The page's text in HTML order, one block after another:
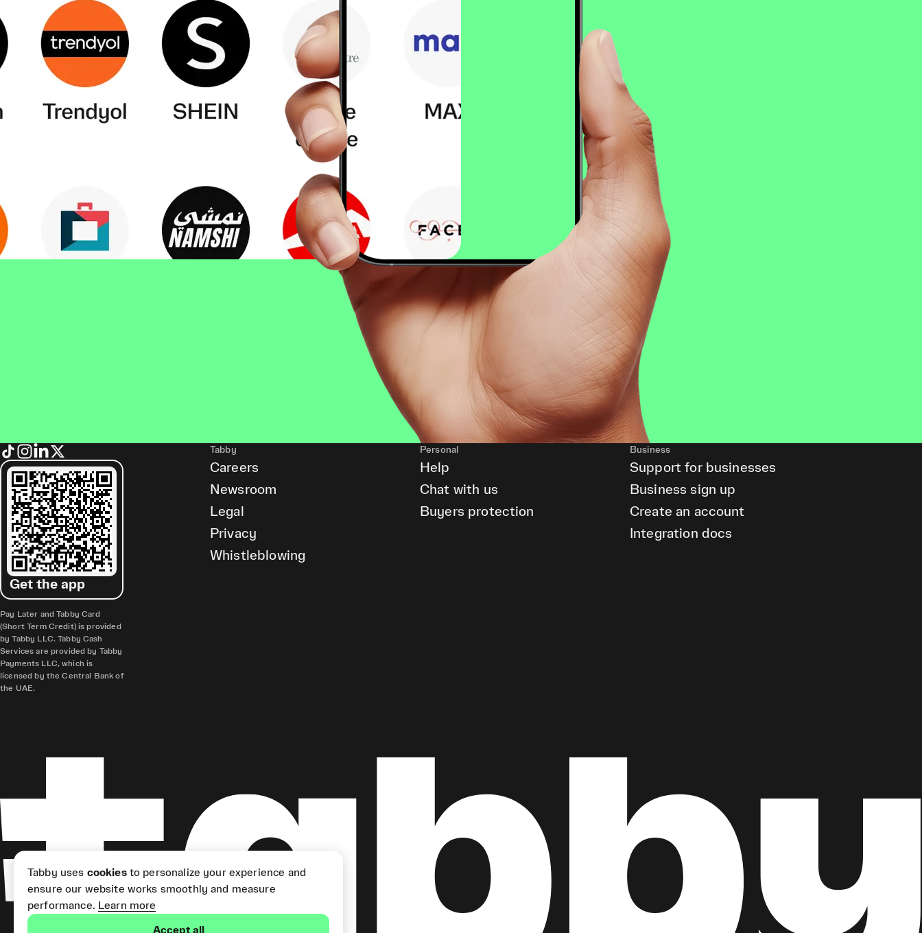
Get the app
Pay Later and Tabby Card
(Short Term Credit) is provided
by Tabby LLC. Tabby Cash
Services are provided by Tabby
Payments LLC, which is
licensed by the Central Bank of
the UAE.
Tabby
Careers
Newsroom
Legal
Privacy
Whistleblowing
Personal
Help
Chat with us
Buyers protection
Business
Support for businesses
Business sign up
Create an account
Integration docs
Tabby uses cookiesto personalize your experience and
ensure our website works smoothly and measure
performance. Learn more
Accept all